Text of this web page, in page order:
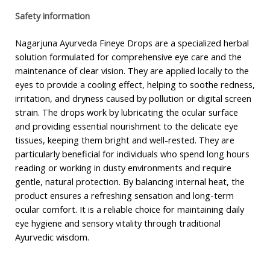
Safety information
Nagarjuna Ayurveda Fineye Drops are a specialized herbal
solution formulated for comprehensive eye care and the
maintenance of clear vision. They are applied locally to the
eyes to provide a cooling effect, helping to soothe redness,
irritation, and dryness caused by pollution or digital screen
strain. The drops work by lubricating the ocular surface
and providing essential nourishment to the delicate eye
tissues, keeping them bright and well-rested. They are
particularly beneficial for individuals who spend long hours
reading or working in dusty environments and require
gentle, natural protection. By balancing internal heat, the
product ensures a refreshing sensation and long-term
ocular comfort. It is a reliable choice for maintaining daily
eye hygiene and sensory vitality through traditional
Ayurvedic wisdom.